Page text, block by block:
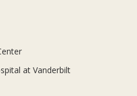
at Vanderbilt